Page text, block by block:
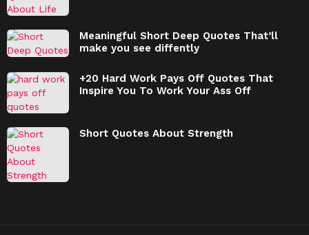
Meaningful Short Deep Quotes That’ll
make you see diffently
+20 Hard Work Pays Off Quotes That
Inspire You To Work Your Ass Off
Short Quotes About Strength